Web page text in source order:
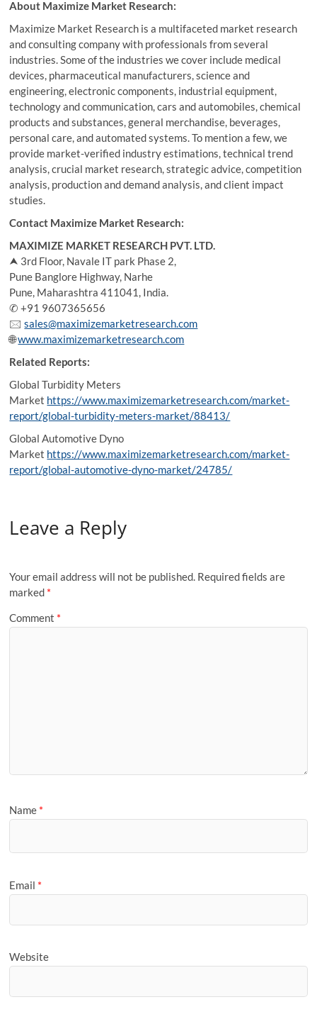
About Maximize Market Research:
Maximize Market Research is a multifaceted market research
and consulting company with professionals from several
industries. Some of the industries we cover include medical
devices, pharmaceutical manufacturers, science and
engineering, electronic components, industrial equipment,
technology and communication, cars and automobiles, chemical
products and substances, general merchandise, beverages,
personal care, and automated systems. To mention a few, we
provide market-verified industry estimations, technical trend
analysis, crucial market research, strategic advice, competition
analysis, production and demand analysis, and client impact
studies.
Contact Maximize Market Research:
MAXIMIZE MARKET RESEARCH PVT. LTD.
⮝ 3rd Floor, Navale IT park Phase 2,
Pune Banglore Highway, Narhe
Pune, Maharashtra 411041, India.
✆ +91 9607365656
🖂sales@maximizemarketresearch.com
🌐www.maximizemarketresearch.com
Related Reports:
Global Turbidity Meters
Market https://www.maximizemarketresearch.com/market-
report/global-turbidity-meters-market/88413/
Global Automotive Dyno
Market https://www.maximizemarketresearch.com/market-
report/global-automotive-dyno-market/24785/
Leave a Reply
Your email address will not be published. Required fields are
marked *
Comment *
Name *
Email *
Website